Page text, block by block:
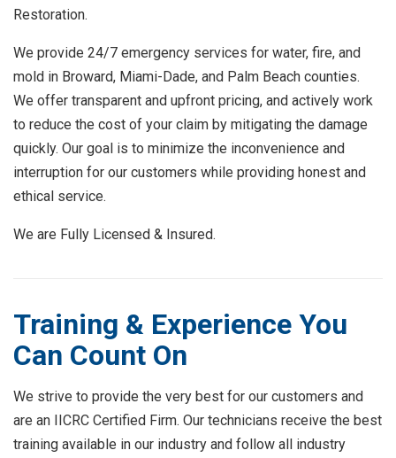
Restoration.
We provide 24/7 emergency services for water, fire, and
mold in Broward, Miami-Dade, and Palm Beach counties.
We offer transparent and upfront pricing, and actively work
to reduce the cost of your claim by mitigating the damage
quickly. Our goal is to minimize the inconvenience and
interruption for our customers while providing honest and
ethical service.
We are Fully Licensed & Insured.
Training & Experience You
Can Count On
We strive to provide the very best for our customers and
are an IICRC Certified Firm. Our technicians receive the best
training available in our industry and follow all industry